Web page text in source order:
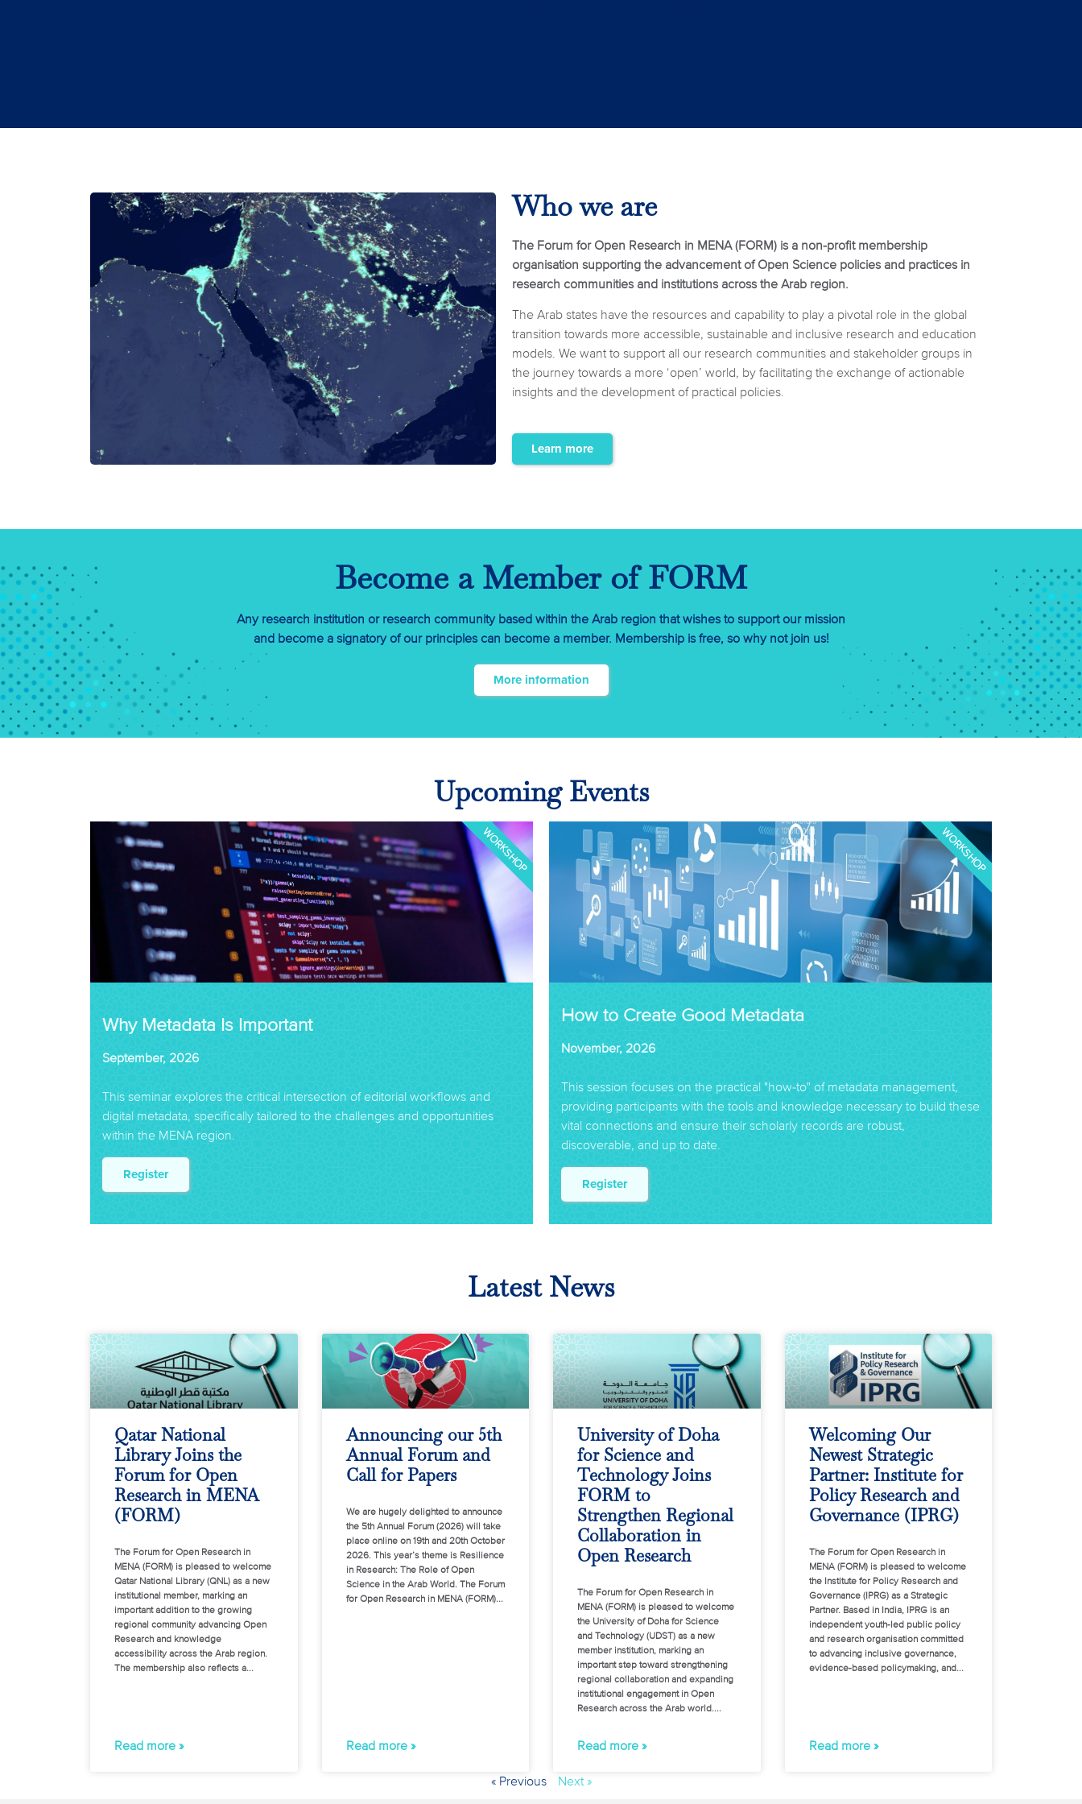
Who we are
The Forum for Open Research in MENA (FORM) is a non-profit membership
organisation supporting the advancement of Open Science policies and practices in
research communities and institutions across the Arab region.
The Arab states have the resources and capability to play a pivotal role in the global
transition towards more accessible, sustainable and inclusive research and education
models. We want to support all our research communities and stakeholder groups in
the journey towards a more ‘open’ world, by facilitating the exchange of actionable
insights and the development of practical policies.
Learn more
Become a Member of FORM
Any research institution or research community based within the Arab region that wishes to support our mission
and become a signatory of our principles can become a member. Membership is free, so why not join us!
More information
Upcoming Events
Why Metadata Is Important
September, 2026
This seminar explores the critical intersection of editorial workflows and
digital metadata, specifically tailored to the challenges and opportunities
within the MENA region.
Register
WORKSHOP
How to Create Good Metadata
November, 2026
This session focuses on the practical "how-to" of metadata management,
providing participants with the tools and knowledge necessary to build these
vital connections and ensure their scholarly records are robust,
discoverable, and up to date.
Register
WORKSHOP
Latest News
Qatar National
Library Joins the
Forum for Open
Research in MENA
(FORM)
The Forum for Open Research in
MENA (FORM) is pleased to welcome
Qatar National Library (QNL) as a new
institutional member, marking an
important addition to the growing
regional community advancing Open
Research and knowledge
accessibility across the Arab region.
The membership also reflects a
Read more »
Announcing our 5th
Annual Forum and
Call for Papers
We are hugely delighted to announce
the 5th Annual Forum (2026) will take
place online on 19th and 20th October
2026. This year’s theme is Resilience
in Research: The Role of Open
Science in the Arab World. The Forum
for Open Research in MENA (FORM)
Read more »
University of Doha
for Science and
Technology Joins
FORM to
Strengthen Regional
Collaboration in
Open Research
The Forum for Open Research in
MENA (FORM) is pleased to welcome
the University of Doha for Science
and Technology (UDST) as a new
member institution, marking an
important step toward strengthening
regional collaboration and expanding
institutional engagement in Open
Research across the Arab world.
Read more »
Welcoming Our
Newest Strategic
Partner: Institute for
Policy Research and
Governance (IPRG)
The Forum for Open Research in
MENA (FORM) is pleased to welcome
the Institute for Policy Research and
Governance (IPRG) as a Strategic
Partner. Based in India, IPRG is an
independent youth-led public policy
and research organisation committed
to advancing inclusive governance,
evidence-based policymaking, and
Read more »
« Previous Next »